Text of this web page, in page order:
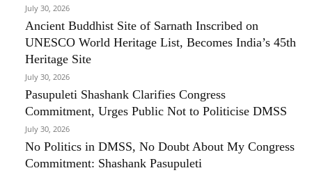
July 30, 2026
Ancient Buddhist Site of Sarnath Inscribed on
UNESCO World Heritage List, Becomes India’s 45th
Heritage Site
July 30, 2026
Pasupuleti Shashank Clarifies Congress
Commitment, Urges Public Not to Politicise DMSS
July 30, 2026
No Politics in DMSS, No Doubt About My Congress
Commitment: Shashank Pasupuleti